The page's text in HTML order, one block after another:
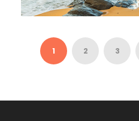
EXOTIC SRI
DAYS
1 2 3